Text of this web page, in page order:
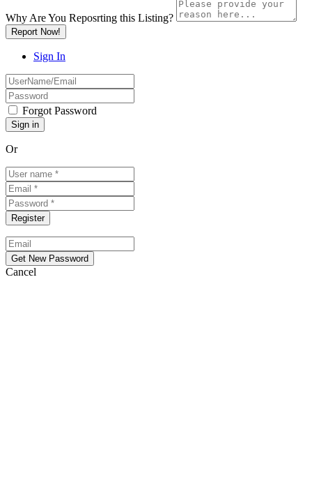
Why Are You Reposrting this Listing?
Report Now!
Sign In
Forgot Password
Or
Cancel